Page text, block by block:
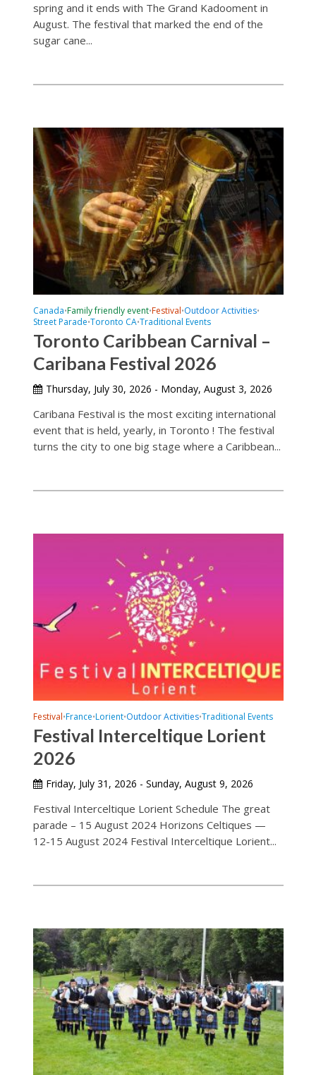
spring and it ends with The Grand Kadooment in
August. The festival that marked the end of the
sugar cane...
Canada•Family friendly event•Festival•Outdoor Activities•
Street Parade•Toronto CA•Traditional Events
Toronto Caribbean Carnival –
Caribana Festival 2026
Thursday, July 30, 2026 - Monday, August 3, 2026
Caribana Festival is the most exciting international
event that is held, yearly, in Toronto ! The festival
turns the city to one big stage where a Caribbean...
Festival•France•Lorient•Outdoor Activities•Traditional Events
Festival Interceltique Lorient
2026
Friday, July 31, 2026 - Sunday, August 9, 2026
Festival Interceltique Lorient Schedule The great
parade – 15 August 2024 Horizons Celtiques —
12-15 August 2024 Festival Interceltique Lorient...